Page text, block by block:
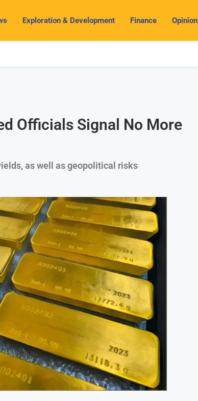
Exploration & Development Finance Opinion
Officials Signal No More
as well as geopolitical risks